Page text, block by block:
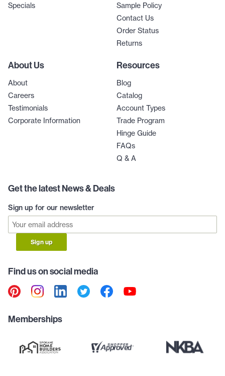
Specials
Sample Policy
Contact Us
Order Status
Returns
About Us
About
Careers
Testimonials
Corporate Information
Resources
Blog
Catalog
Account Types
Trade Program
Hinge Guide
FAQs
Q & A
Get the latest News & Deals
Sign up for our newsletter
Sign up
Find us on social media
Memberships